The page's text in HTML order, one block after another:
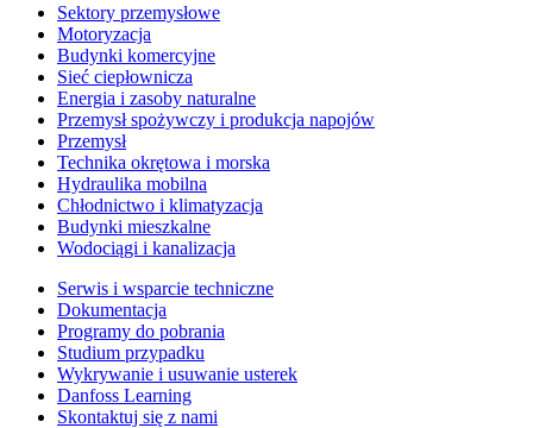
Sektory przemysłowe
Motoryzacja
Budynki komercyjne
Sieć ciepłownicza
Energia i zasoby naturalne
Przemysł spożywczy i produkcja napojów
Przemysł
Technika okrętowa i morska
Hydraulika mobilna
Chłodnictwo i klimatyzacja
Budynki mieszkalne
Wodociągi i kanalizacja
Serwis i wsparcie techniczne
Dokumentacja
Programy do pobrania
Studium przypadku
Wykrywanie i usuwanie usterek
Danfoss Learning
Skontaktuj się z nami